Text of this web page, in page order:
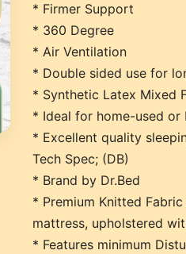
* Firmer Support
* 360 Degree
* Air Ventilation
* Double sided use for
* Synthetic Latex Mixed
* Ideal for home-used or
* Excellent quality
Tech Spec; (DB)
* Brand by Dr.Bed
* Premium Knitted
mattress, upholstered
* Features minimum